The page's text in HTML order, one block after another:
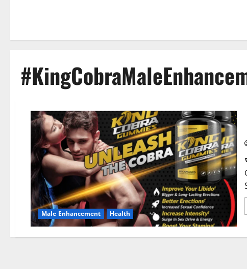
Male Enhancement Health